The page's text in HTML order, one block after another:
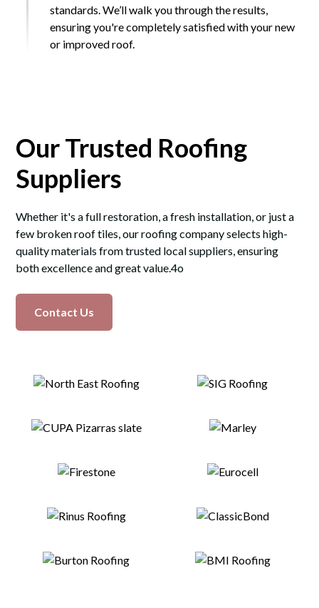
standards. We’ll walk you through the results,
ensuring you're completely satisfied with your new
or improved roof.
Our Trusted Roofing
Suppliers
Whether it's a full restoration, a fresh installation, or just a
few broken roof tiles, our roofing company selects high-
quality materials from trusted local suppliers, ensuring
both excellence and great value.4o
Contact Us